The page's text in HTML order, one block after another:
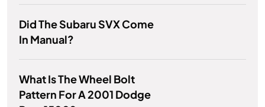
Did The Subaru SVX Come
In Manual?
What Is The Wheel Bolt
Pattern For A 2001 Dodge